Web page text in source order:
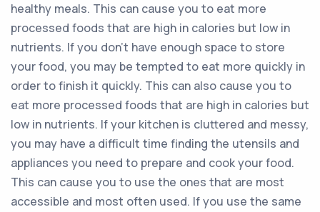
healthy meals. This can cause you to eat more
processed foods that are high in calories but low in
nutrients. If you don’t have enough space to store
your food, you may be tempted to eat more quickly in
order to finish it quickly. This can also cause you to
eat more processed foods that are high in calories but
low in nutrients. If your kitchen is cluttered and messy,
you may have a difficult time finding the utensils and
appliances you need to prepare and cook your food.
This can cause you to use the ones that are most
accessible and most often used. If you use the same